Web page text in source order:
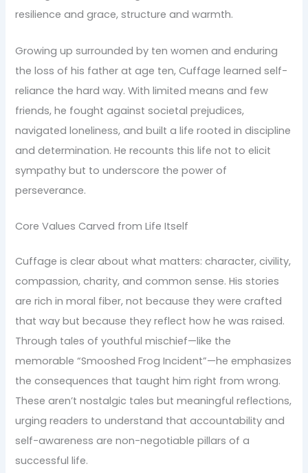
resilience and grace, structure and warmth.
Growing up surrounded by ten women and enduring
the loss of his father at age ten, Cuffage learned self-
reliance the hard way. With limited means and few
friends, he fought against societal prejudices,
navigated loneliness, and built a life rooted in discipline
and determination. He recounts this life not to elicit
sympathy but to underscore the power of
perseverance.
Core Values Carved from Life Itself
Cuffage is clear about what matters: character, civility,
compassion, charity, and common sense. His stories
are rich in moral fiber, not because they were crafted
that way but because they reflect how he was raised.
Through tales of youthful mischief—like the
memorable “Smooshed Frog Incident”—he emphasizes
the consequences that taught him right from wrong.
These aren’t nostalgic tales but meaningful reflections,
urging readers to understand that accountability and
self-awareness are non-negotiable pillars of a
successful life.